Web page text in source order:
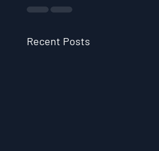
Recent Posts